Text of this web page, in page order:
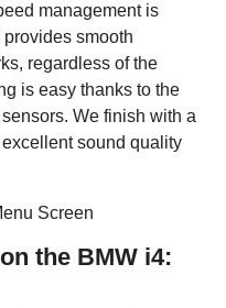
management is
smooth
regardless of the
is easy thanks to the
We finish with a
sound quality
the BMW i4: